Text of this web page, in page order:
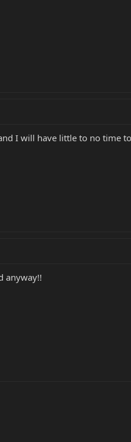
I will have little to no time
anyway!!